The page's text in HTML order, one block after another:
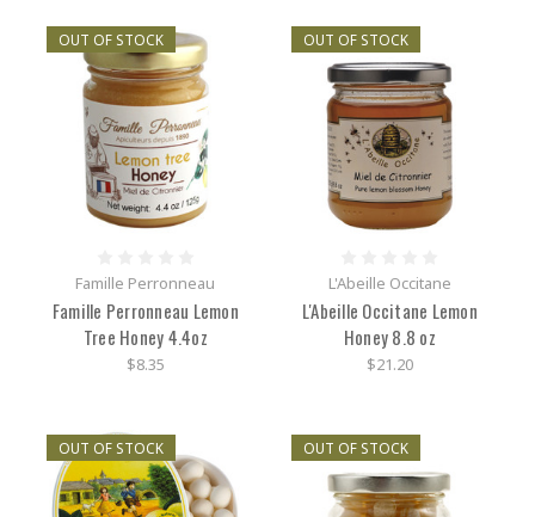
OUT OF STOCK
Famille Perronneau
Famille Perronneau Lemon
Tree Honey 4.4oz
$8.35
OUT OF STOCK
L'Abeille Occitane
L'Abeille Occitane Lemon
Honey 8.8 oz
$21.20
OUT OF STOCK OUT OF STOCK